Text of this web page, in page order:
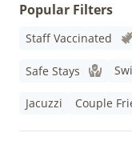
Popular Filters
Staff Vaccinated
Safe Stays
Jacuzzi Couple